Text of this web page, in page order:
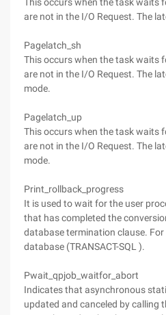
are not in the I/O Request. The
Pagelatch_sh
This occurs when the task waits
are not in the I/O Request. The
mode.
Pagelatch_up
This occurs when the task waits
are not in the I/O Request. The
mode.
Print_rollback_progress
It is used to wait for the user
that has completed the
database termination clause.
database (TRANSACT-SQL ).
Pwait_qpjob_waitfor_abort
Indicates that asynchronous
updated and canceled by calling